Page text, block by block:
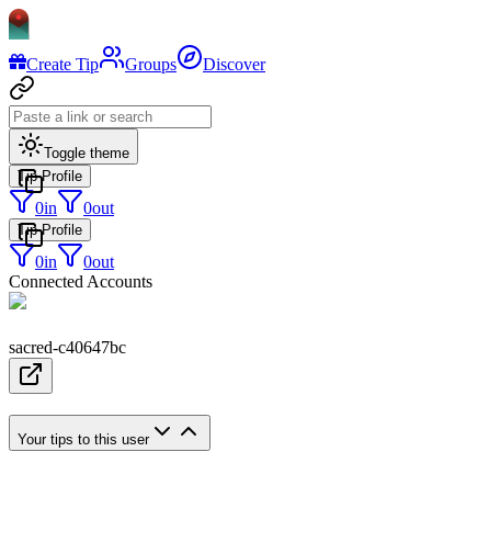
Create Tip Groups Discover
Toggle theme
Tip Profile
0in 0out
Tip Profile
0in 0out
Connected Accounts
sacred-c40647bc
Your tips to this user